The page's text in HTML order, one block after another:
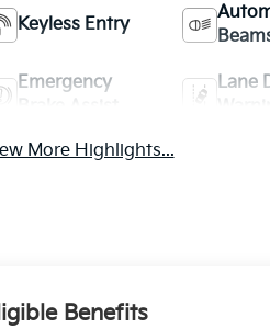
Keyless Entry
Emergency
Lane
More Highlights...
Benefits